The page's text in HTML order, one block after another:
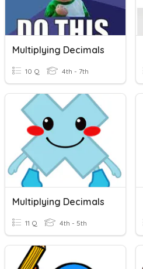
Multiplying Decimals
10 Q 4th - 7th
Multiplying Decimals
11 Q 4th - 5th